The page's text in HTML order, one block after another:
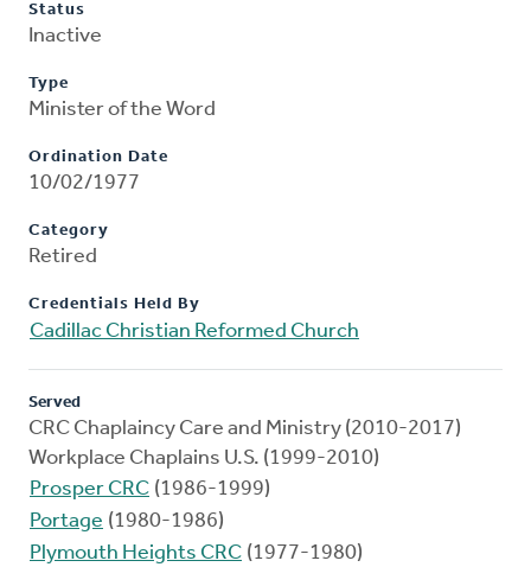
Status
Inactive
Type
Minister of the Word
Ordination Date
10/02/1977
Category
Retired
Credentials Held By
Cadillac Christian Reformed Church
Served
CRC Chaplaincy Care and Ministry (2010-2017)
Workplace Chaplains U.S. (1999-2010)
Prosper CRC (1986-1999)
Portage (1980-1986)
Plymouth Heights CRC (1977-1980)